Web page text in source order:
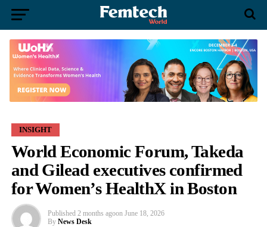
INSIGHT
World Economic Forum, Takeda
and Gilead executives confirmed
for Women’s HealthX in Boston
Published 2 months agoon June 18, 2026
By News Desk